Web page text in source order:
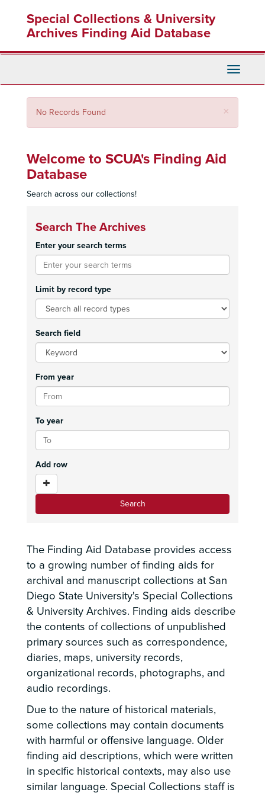
content
Special Collections & University
Archives Finding Aid Database
Toggle
×
No Records Found
Welcome to SCUA's Finding Aid
Database
Search across our collections!
Search The Archives
Enter your search terms
Limit by record type
Search field
From year
To year
Add row
The Finding Aid Database provides access
to a growing number of finding aids for
archival and manuscript collections at San
Diego State University's Special Collections
& University Archives. Finding aids describe
the contents of collections of unpublished
primary sources such as correspondence,
diaries, maps, university records,
organizational records, photographs, and
audio recordings.
Due to the nature of historical materials,
some collections may contain documents
with harmful or offensive language. Older
finding aid descriptions, which were written
in specific historical contexts, may also use
similar language. Special Collections staff is